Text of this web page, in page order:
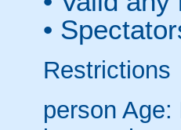
•
Restrictions
person Age: